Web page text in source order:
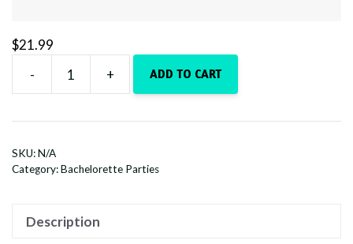
$21.99
-
Whiskey
&
Bound
+ ADD TO CART
SKU:N/A
Category:Bachelorette Parties
Description